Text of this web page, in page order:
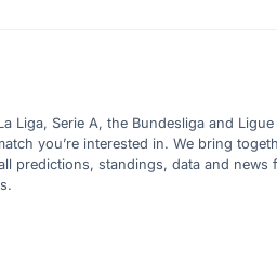
Serie A, the Bundesliga and
you’re interested in. We bring
predictions, standings, data and